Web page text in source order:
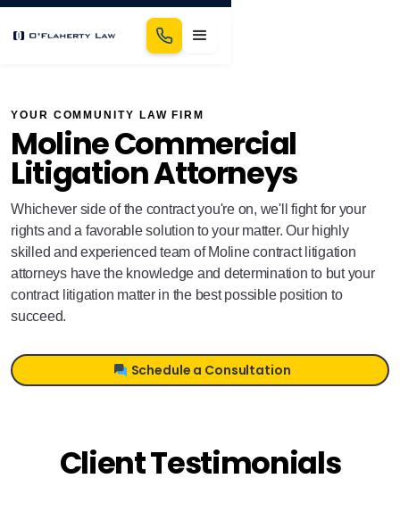
YOUR COMMUNITY LAW FIRM
Moline Commercial
Litigation Attorneys
Whichever side of the contract you're on, we'll fight for your
rights and a favorable solution to your matter. Our highly
skilled and experienced team of Moline contract litigation
attorneys have the knowledge and determination to but your
contract litigation matter in the best possible position to
succeed.
Schedule a Consultation
Client Testimonials